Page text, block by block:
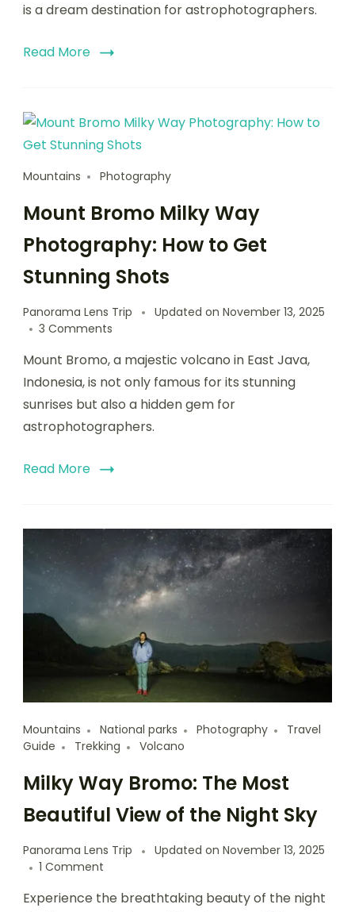
is a dream destination for astrophotographers.
Read More
Mountains Photography
Mount Bromo Milky Way
Photography: How to Get
Stunning Shots
Panorama Lens Trip Updated on November 13, 2025
3 Comments
Mount Bromo, a majestic volcano in East Java,
Indonesia, is not only famous for its stunning
sunrises but also a hidden gem for
astrophotographers.
Read More
Mountains National parks Photography
Travel
Guide
Trekking Volcano
Milky Way Bromo: The Most
Beautiful View of the Night Sky
Panorama Lens Trip Updated on November 13, 2025
1 Comment
Experience the breathtaking beauty of the night